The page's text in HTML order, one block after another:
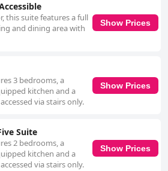
this suite features a full
and dining area with
Show Prices
3 bedrooms, a
kitchen and a
via stairs only.
Show Prices
Suite
2 bedrooms, a
kitchen and a
via stairs only.
Show Prices